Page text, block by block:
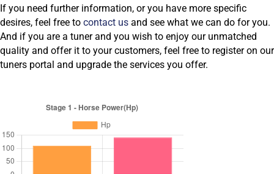
If you need further information, or you have more specific
desires, feel free to contact us and see what we can do for you.
And if you are a tuner and you wish to enjoy our unmatched
quality and offer it to your customers, feel free to register on our
tuners portal and upgrade the services you offer.